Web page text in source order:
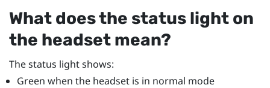
What does the status light on
the headset mean?
The status light shows:
Green when the headset is in normal mode